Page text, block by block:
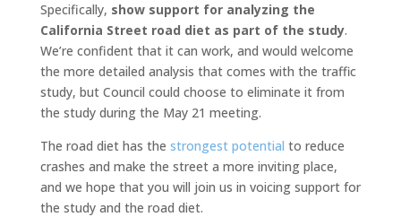
Specifically, show support for analyzing the
California Street road diet as part of the study.
We’re confident that it can work, and would welcome
the more detailed analysis that comes with the traffic
study, but Council could choose to eliminate it from
the study during the May 21 meeting.
The road diet has the strongest potential to reduce
crashes and make the street a more inviting place,
and we hope that you will join us in voicing support for
the study and the road diet.